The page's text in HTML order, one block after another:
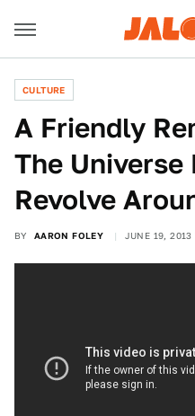
CULTURE
A Friendly
The Universe
Revolve
BY AARON FOLEY JUNE 19, 2013